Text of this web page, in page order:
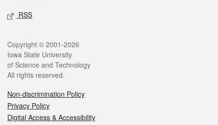
RSS
Legal
Copyright © 2001-2026
Iowa State University
of Science and Technology
All rights reserved.
Non-discrimination Policy
Privacy Policy
Digital Access & Accessibility